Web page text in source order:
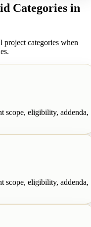
Categories in
project categories when
scope, eligibility, addenda,
scope, eligibility, addenda,